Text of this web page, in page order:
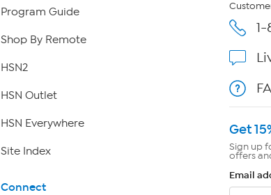
Program Guide
Shop By Remote
HSN2
HSN Outlet
HSN Everywhere
Site Index
Connect
Get
Sign up
offers
Email